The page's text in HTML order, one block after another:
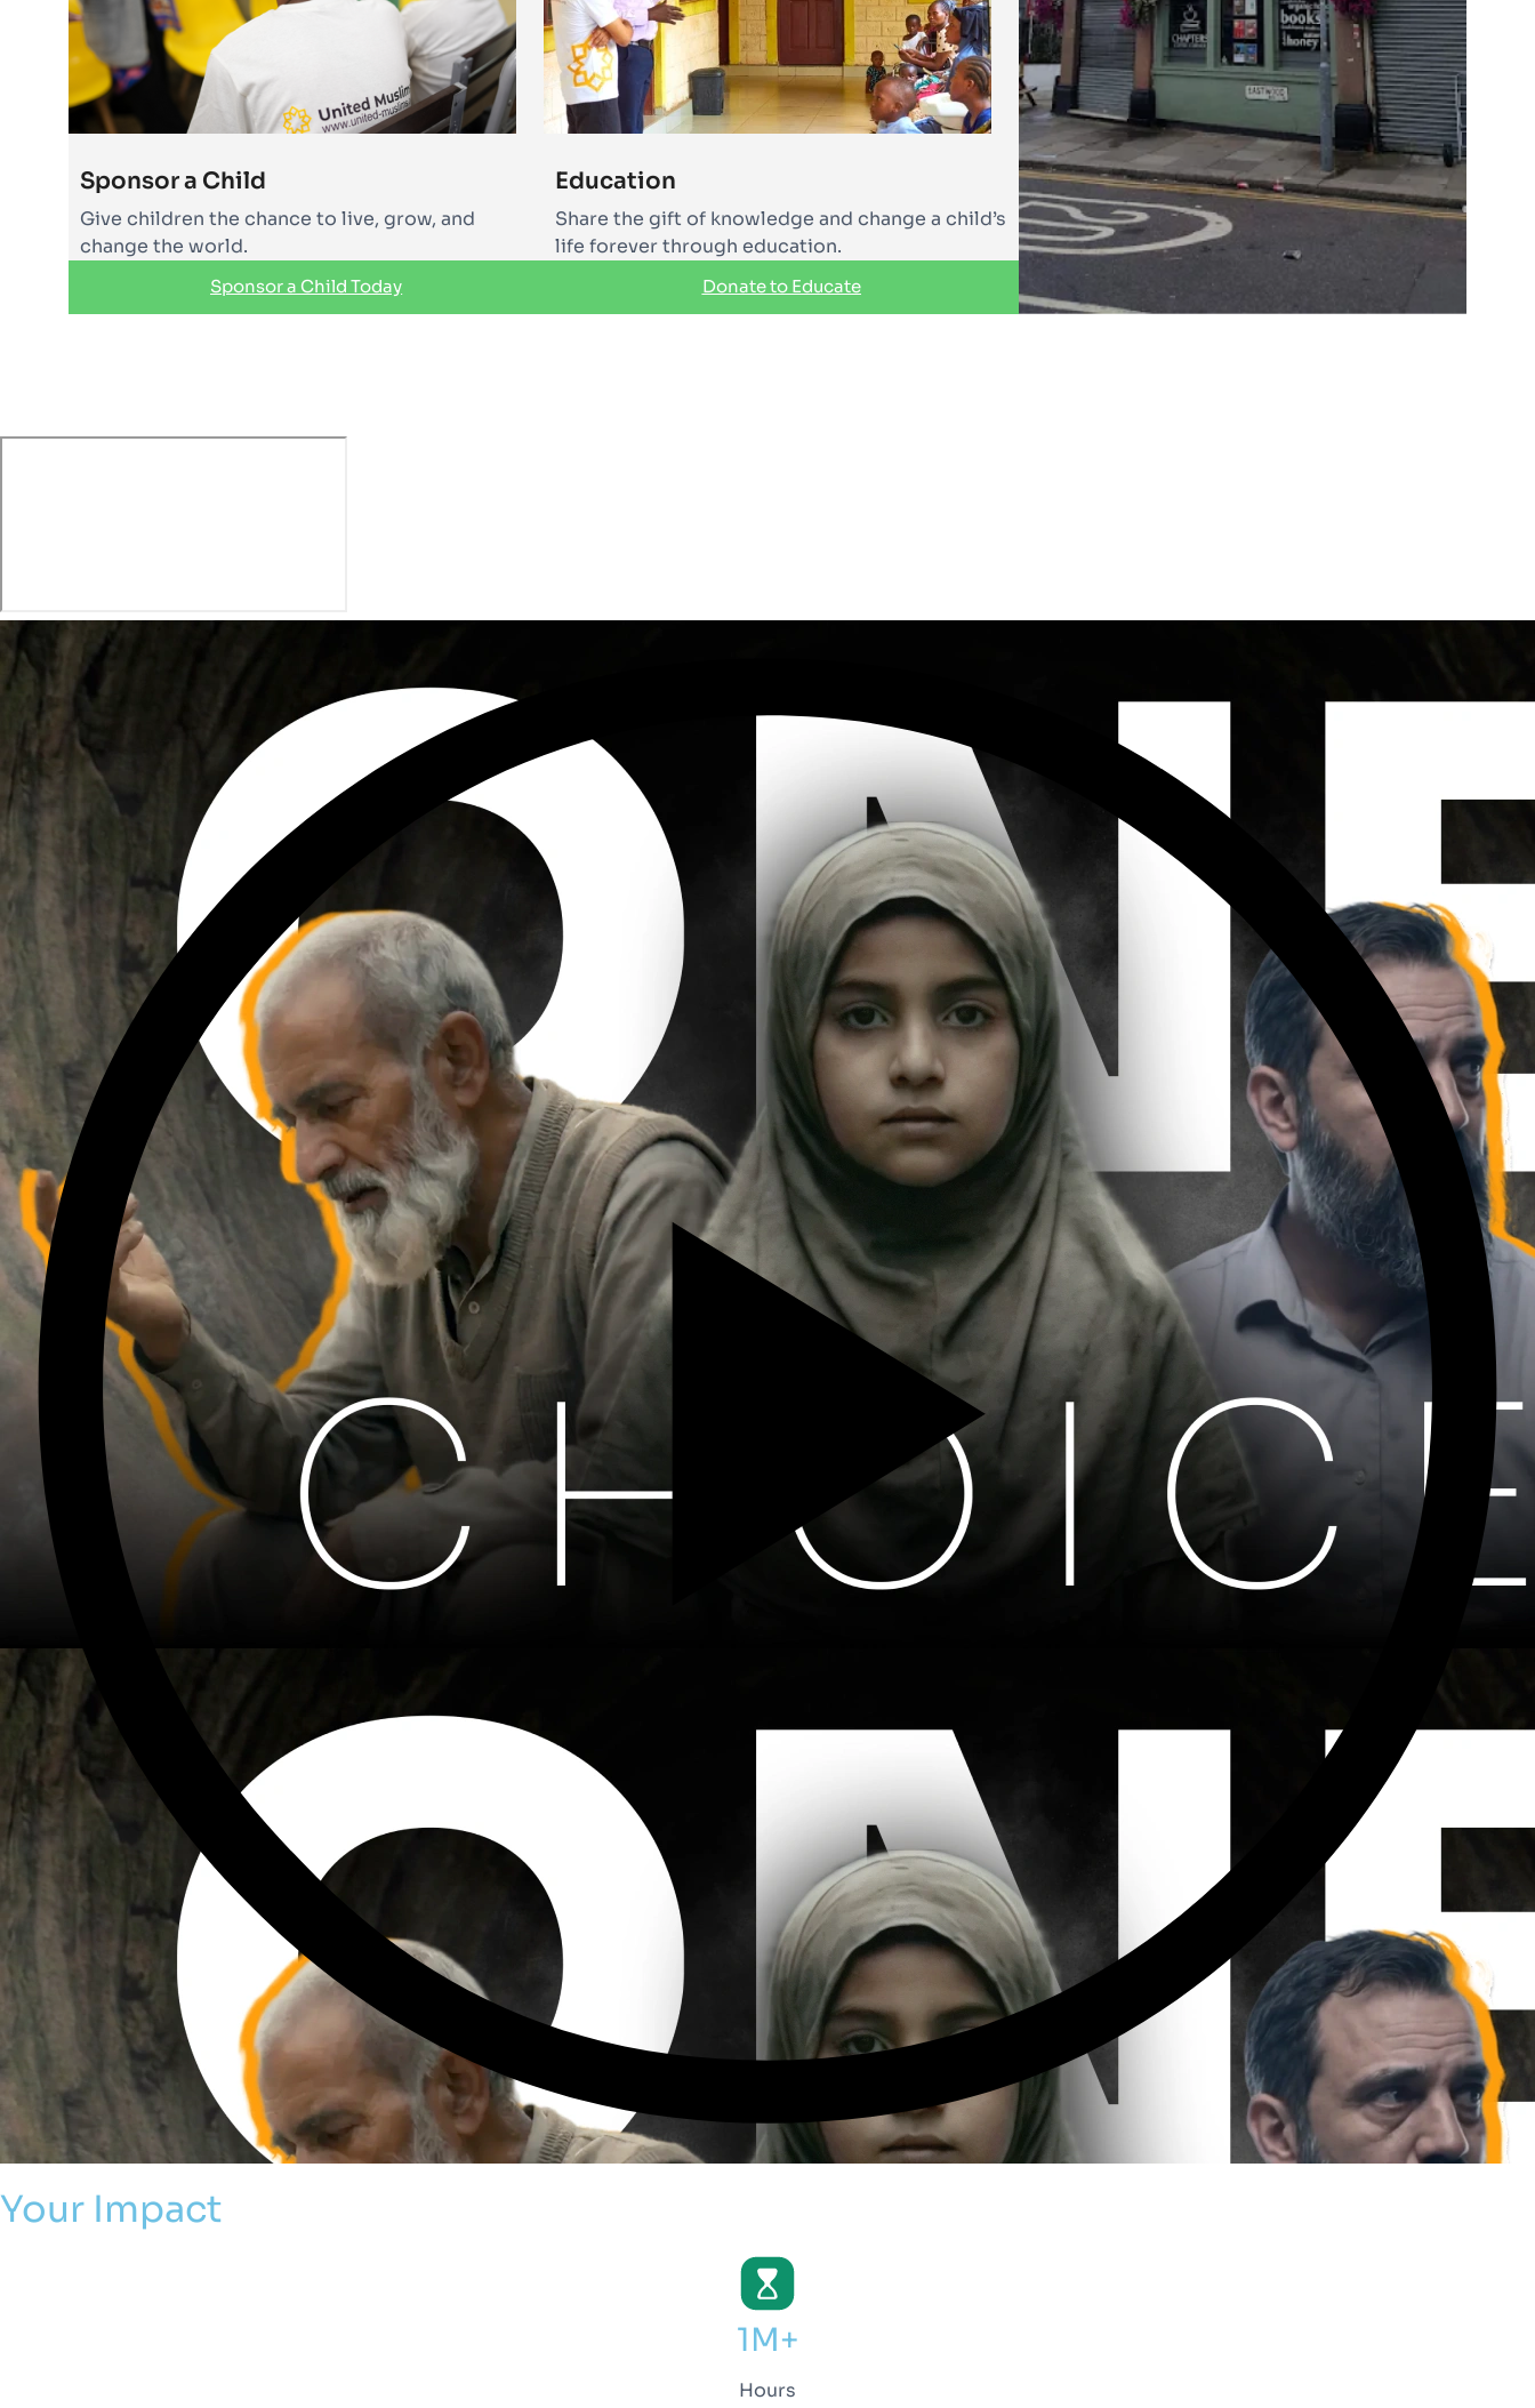
Sponsor a Child
Give children the chance to live, grow, and
change the world.
Sponsor a Child Today
Education
Share the gift of knowledge and change a child’s
life forever through education.
Donate to Educate
Your Impact
1M+
Hours